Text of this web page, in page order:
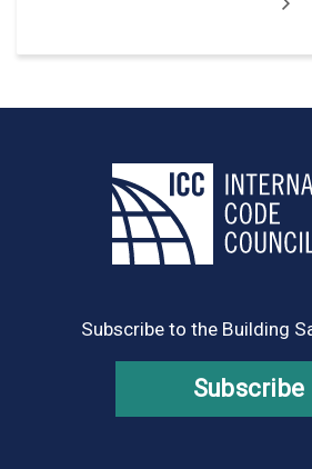
Subscribe to the Building
Subscribe